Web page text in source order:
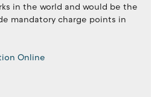
in the world and would be the
mandatory charge points in
Online